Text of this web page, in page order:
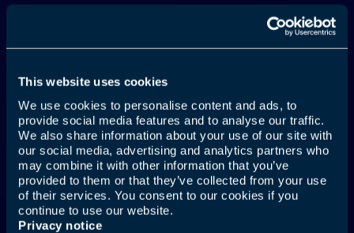
This website uses cookies
We use cookies to personalise content and ads, to
provide social media features and to analyse our traffic.
We also share information about your use of our site with
our social media, advertising and analytics partners who
may combine it with other information that you’ve
provided to them or that they’ve collected from your use
of their services. You consent to our cookies if you
continue to use our website.
Privacy notice
YOUR MOUTH TRAVELS
TOO